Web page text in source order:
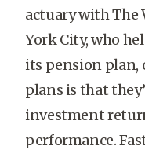
actuary with The
York City, who
its pension plan,
plans is that
investment
performance.